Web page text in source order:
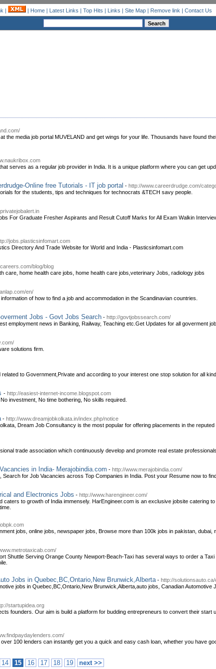
| | Home| Latest Links | Top Hits | Links | Site Map| Remove link | Contact Us
the media job portal MUVELAND and get wings for your life. Thousands have found
serves as a regular job provider in India. It is a unique platform where you can get
Online free Tutorials - IT job portal - http://www.careerdrudge.com/
for the students, tips and techniques for technocrats &TECH savy people.
For Graduate Fresher Aspirants and Result Cutoff Marks for All Exam Walkin
jobs.plasticsinfomart.com
Directory And Trade Website for World and India - Plasticsinfomart.com
blog/blog
care, home health care jobs, home health care jobs,veterinary Jobs, radiology jobs
en/
of how to find a job and accommodation in the Scandinavian countries.
Jobs - Govt Jobs Search - http://govtjobssearch.com/
employment news in Banking, Railway, Teaching etc.Get Updates for all goverment
solutions firm.
to Government,Private and according to your interest one stop solution for all
- http://easiest-internet-income.blogspot.com
investment, No time bothering, No skills required.
- http://www.dreamjobkolkata.in/index.php/notice
Dream Job Consultancy is the most popular for offering placements in the reputed
trade association which continuously develop and promote real estate
in India- Merajobindia.com - http://www.merajobindia.com/
Search for Job Vacancies across Top Companies in India. Post your Resume now to
and Electronics Jobs - http://www.harengineer.com/
caters to growth of India immensely. HarEngineer.com is an exclusive jobsite catering
jobs, online jobs, newspaper jobs, Browse more than 100k jobs in pakistan, dubai,
Shuttle Serving Orange County Newport-Beach-Taxi has several ways to order a
Jobs in Quebec,BC,Ontario,New Brunwick,Alberta - http://
jobs in Quebec,BC,Ontario,New Brunwick,Alberta,auto jobs, Canadian Automotive
startupidea.org
founders. Our aim is build a platform for budding entrepreneurs to convert their start
100 lenders can instantly get you a quick and easy cash loan, whether you have
14 15 16 17 18 19 next >>